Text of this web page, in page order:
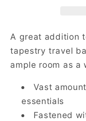
A great addition
tapestry travel
ample room as a
Vast
essentials
Fastened